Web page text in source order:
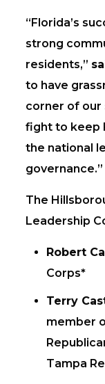
“Florida’s
strong
residents,”
to have
corner of our
fight to keep
the national
governance.”
The
Leadership
Robert
Corps*
Terry
member
Tampa